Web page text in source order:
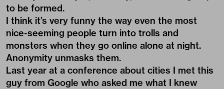
to be formed.
I think it’s very funny the way even the most
nice-seeming people turn into trolls and
monsters when they go online alone at night.
Anonymity unmasks them.
Last year at a conference about cities I met this
guy from Google who asked me what I knew